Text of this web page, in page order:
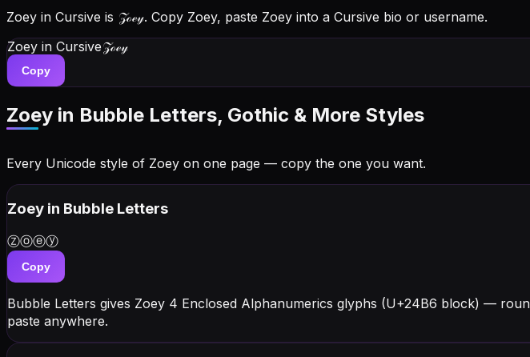
Zoey in Cursive is 𝒵ℴℯ𝓎. Copy Zoey, paste Zoey into a Cursive bio or username.
Zoey in Cursive𝒵ℴℯ𝓎
Copy
Zoey in Bubble Letters, Gothic & More Styles
Every Unicode style of Zoey on one page — copy the one you want.
Zoey in Bubble Letters
Ⓩⓞⓔⓨ
Copy
Bubble Letters gives Zoey 4 Enclosed Alphanumerics glyphs (U+24B6 block) —
paste anywhere.